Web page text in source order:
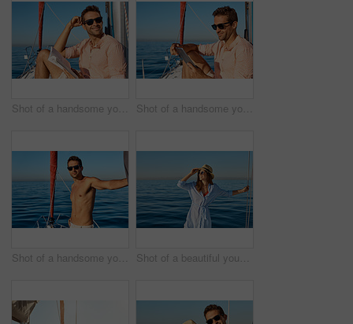
Shot of a handsome young man reading a book on a relaxing boat cruise Shot of a handsome young man using a digital tablet on a relaxing boat cruise
Shot of a handsome young man going for an ocean cruise on a boat Shot of a beautiful young woman going for an ocean cruise on a boat